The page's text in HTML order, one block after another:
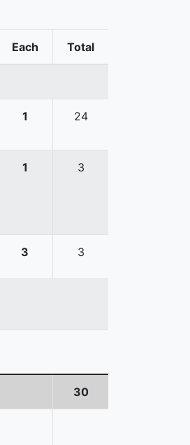
Each Total
1 24
1 3
3 3
30